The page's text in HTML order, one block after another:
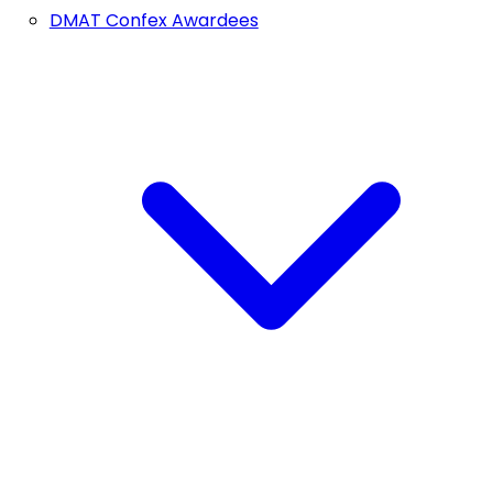
DMAT Confex Awardees